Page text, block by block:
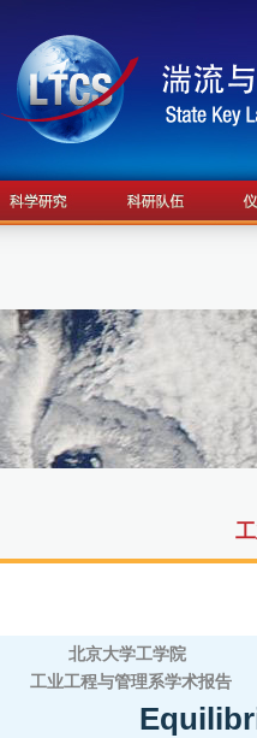
北京大学工学院
工业工程与管理系学术报告